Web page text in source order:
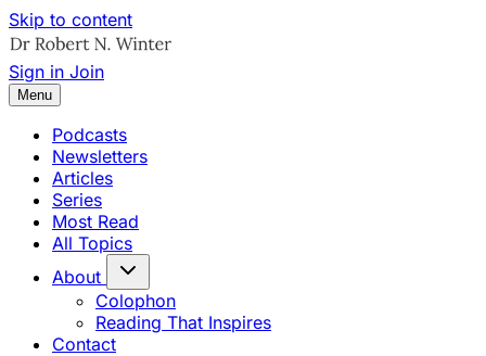
Skip to content
Sign in Join
Menu
Podcasts
Newsletters
Articles
Series
Most Read
All Topics
About
Colophon
Reading That Inspires
Contact